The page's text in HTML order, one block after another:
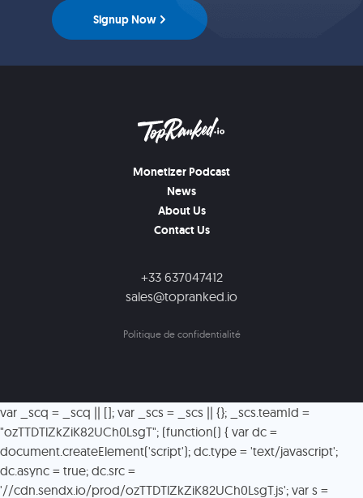
Signup Now
Monetizer Podcast
News
About Us
Contact Us
+33 637047412
sales@topranked.io
Politique de confidentialité
var _scq = _scq || []; var _scs = _scs || {}; _scs.teamId =
"ozTTDTlZkZiK82UCh0LsgT"; (function() { var dc =
document.createElement('script'); dc.type = 'text/javascript';
dc.async = true; dc.src =
'//cdn.sendx.io/prod/ozTTDTlZkZiK82UCh0LsgT.js'; var s =